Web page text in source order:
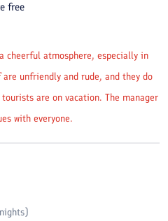
free
cheerful atmosphere, especially in
unfriendly and rude, and they do
are on vacation. The manager
with everyone.